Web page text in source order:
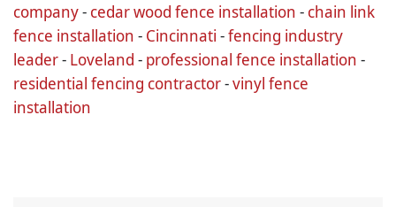
company- cedar wood fence installation - chain link
fence installation - Cincinnati -fencing industry
leader- Loveland - professional fence installation -
residential fencing contractor-vinyl fence
installation